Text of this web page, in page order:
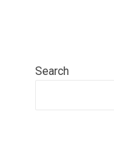
Search